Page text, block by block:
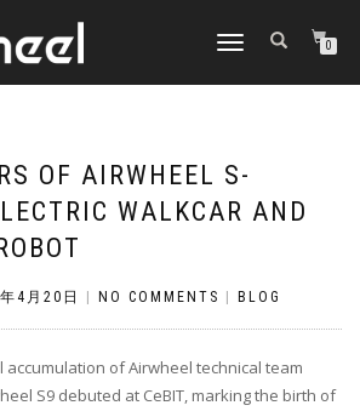
TOGGLE
0
OF AIRWHEEL S-
WALKCAR AND
4月20日 NO COMMENTS BLOG
accumulation of Airwheel technical team
S9 debuted at CeBIT, marking the birth of